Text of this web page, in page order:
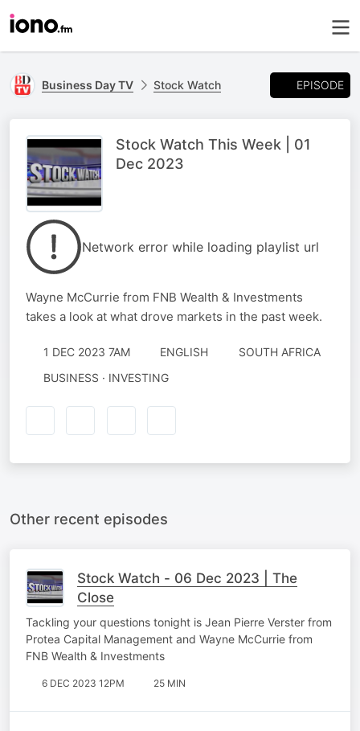
Business Day TV Stock Watch EPISODE
Stock Watch This Week | 01
Dec 2023
Network error while loading playlist url
Wayne McCurrie from FNB Wealth & Investments
takes a look at what drove markets in the past week.
1 DEC 2023 7AM ENGLISH
SOUTH AFRICA
BUSINESS · INVESTING
Other recent episodes
Stock Watch - 06 Dec 2023 | The
Close
Tackling your questions tonight is Jean Pierre Verster from
Protea Capital Management and Wayne McCurrie from
FNB Wealth & Investments
6 DEC 2023 12PM 25 MIN